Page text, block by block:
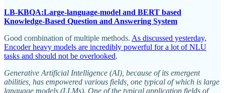
LB-KBQA:Large-language-model and BERT based
Knowledge-Based Question and Answering System
Good combination of multiple methods. As discussed yesterday,
Encoder heavy models are incredibly powerful for a lot of NLU
tasks and should not be overlooked.
Generative Artificial Intelligence (AI), because of its emergent
abilities, has empowered various fields, one typical of which is large
language models (LLMs). One of the typical application fields of